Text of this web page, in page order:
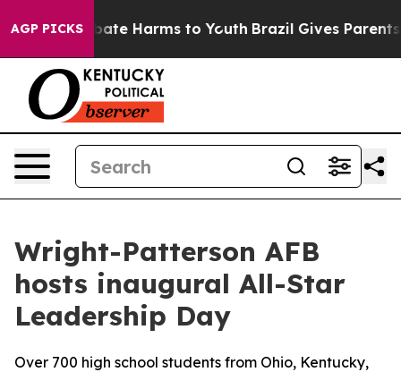
AGP PICKS
to Abate Harms to Youth Brazil Gives Parents
Wright-Patterson AFB
hosts inaugural All-Star
Leadership Day
Over 700 high school students from Ohio, Kentucky,